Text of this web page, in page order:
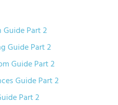
Part 2
Guide Part 2
Guide Part 2
Guide Part 2
Part 2